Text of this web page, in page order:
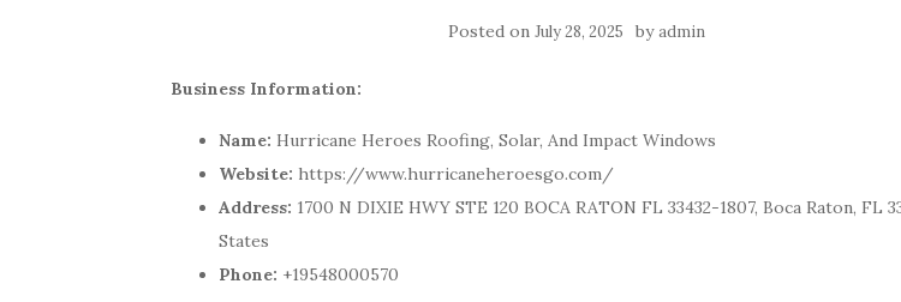
Posted onJuly 28, 2025 byadmin
Business Information:
Name: Hurricane Heroes Roofing, Solar, And Impact Windows
Website: https://www.hurricaneheroesgo.com/
Address: 1700 N DIXIE HWY STE 120 BOCA RATON FL 33432-1807, Boca Raton, FL
States
Phone: +19548000570